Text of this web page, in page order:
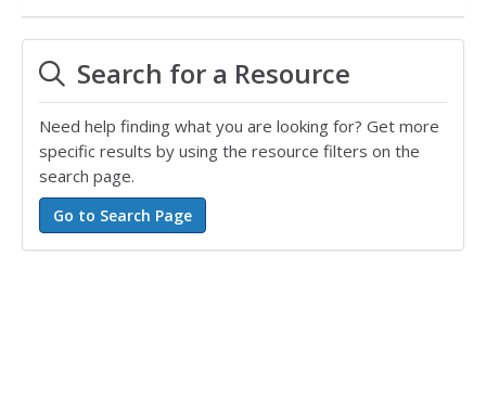
Search for a Resource
Need help finding what you are looking for? Get more
specific results by using the resource filters on the
search page.